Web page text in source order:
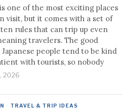
one of the most exciting places
visit, but it comes with a set of
rules that can trip up even
travelers. The good
Japanese people tend to be kind
with tourists, so nobody
2026
· TRAVEL & TRIP IDEAS